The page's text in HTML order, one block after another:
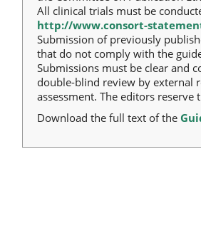
All clinical trials must be
http://www.consort-
Submission of previously
that do not comply with the
Submissions must be clear and
double-blind review by external
assessment. The editors
Download the full text of the